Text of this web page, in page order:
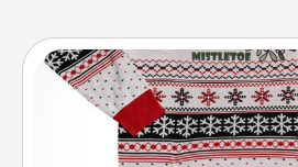
Ugly Christmas